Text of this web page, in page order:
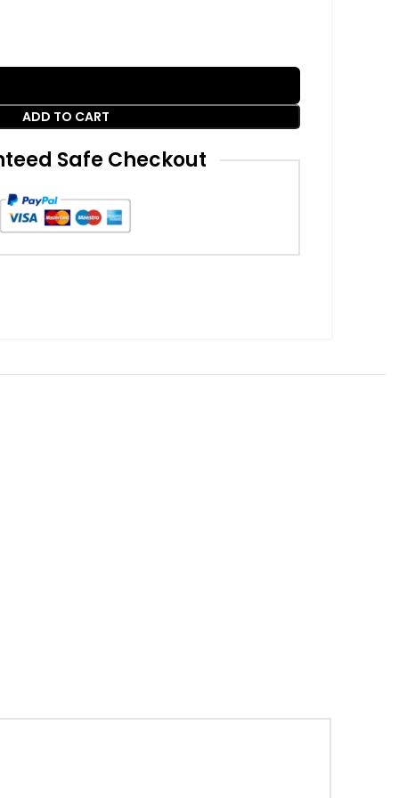
ADD TO CART
Safe Checkout